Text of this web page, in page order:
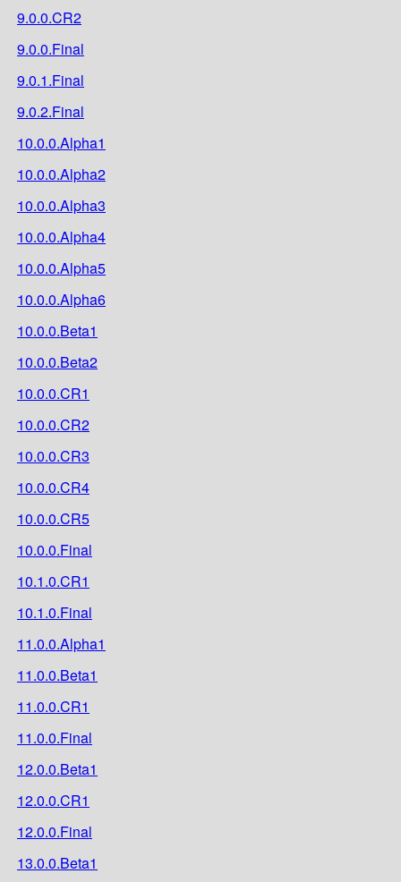
9.0.0.CR2
9.0.0.Final
9.0.1.Final
9.0.2.Final
10.0.0.Alpha1
10.0.0.Alpha2
10.0.0.Alpha3
10.0.0.Alpha4
10.0.0.Alpha5
10.0.0.Alpha6
10.0.0.Beta1
10.0.0.Beta2
10.0.0.CR1
10.0.0.CR2
10.0.0.CR3
10.0.0.CR4
10.0.0.CR5
10.0.0.Final
10.1.0.CR1
10.1.0.Final
11.0.0.Alpha1
11.0.0.Beta1
11.0.0.CR1
11.0.0.Final
12.0.0.Beta1
12.0.0.CR1
12.0.0.Final
13.0.0.Beta1